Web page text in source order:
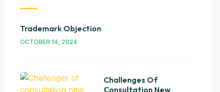
Trademark Objection
OCTOBER 14, 2024
Challenges Of
Consultation New